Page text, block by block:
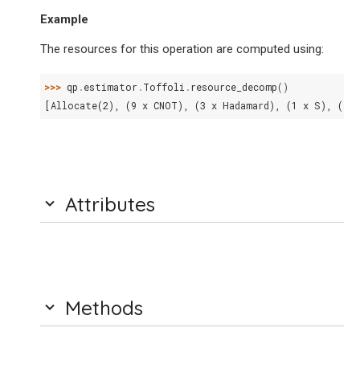
Example
The resources for this operation are computed using:
>>> qp .estimator.Toffoli .resource_decomp()
[Allocate(2), (9 x CNOT), (3 x Hadamard), (1 x S),
Attributes
Methods